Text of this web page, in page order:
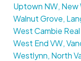
Uptown NW,
Walnut Grove,
West Cambie
West End VW,
Westlynn, North